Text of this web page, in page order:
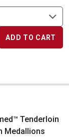
ADD TO CART
Medallions
Tenderloin
Medallions